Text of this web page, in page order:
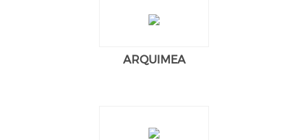
ARQUIMEA